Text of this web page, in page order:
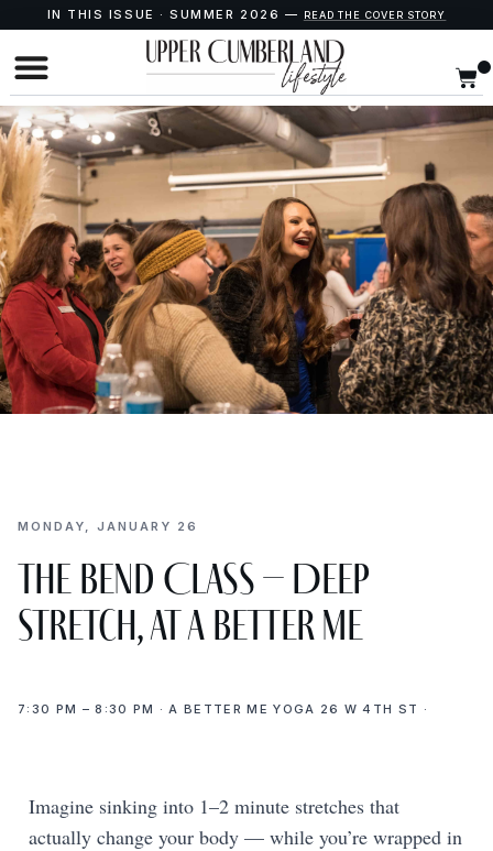
IN THIS ISSUE · SUMMER 2026 — READ THE COVER STORY
MONDAY, JANUARY 26
The Bend Class – Deep
Stretch, at A Better Me
7:30 PM – 8:30 PM · A BETTER ME YOGA 26 W 4TH ST ·
Imagine sinking into 1–2 minute stretches that
actually change your body — while you’re wrapped in